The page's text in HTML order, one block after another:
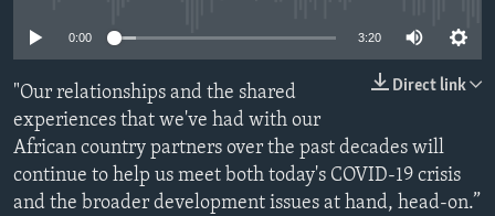
IDEALS AND INSTITUTIONS
0:00 3:20
Direct link
"Our relationships and the shared
experiences that we've had with our
African country partners over the past decades will
continue to help us meet both today's COVID-19 crisis
and the broader development issues at hand, head-on.”